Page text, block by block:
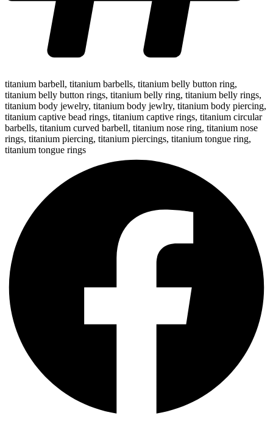
titanium barbell, titanium barbells, titanium belly button ring,
titanium belly button rings, titanium belly ring, titanium belly rings,
titanium body jewelry, titanium body jewlry, titanium body piercing,
titanium captive bead rings, titanium captive rings, titanium circular
barbells, titanium curved barbell, titanium nose ring, titanium nose
rings, titanium piercing, titanium piercings, titanium tongue ring,
titanium tongue rings